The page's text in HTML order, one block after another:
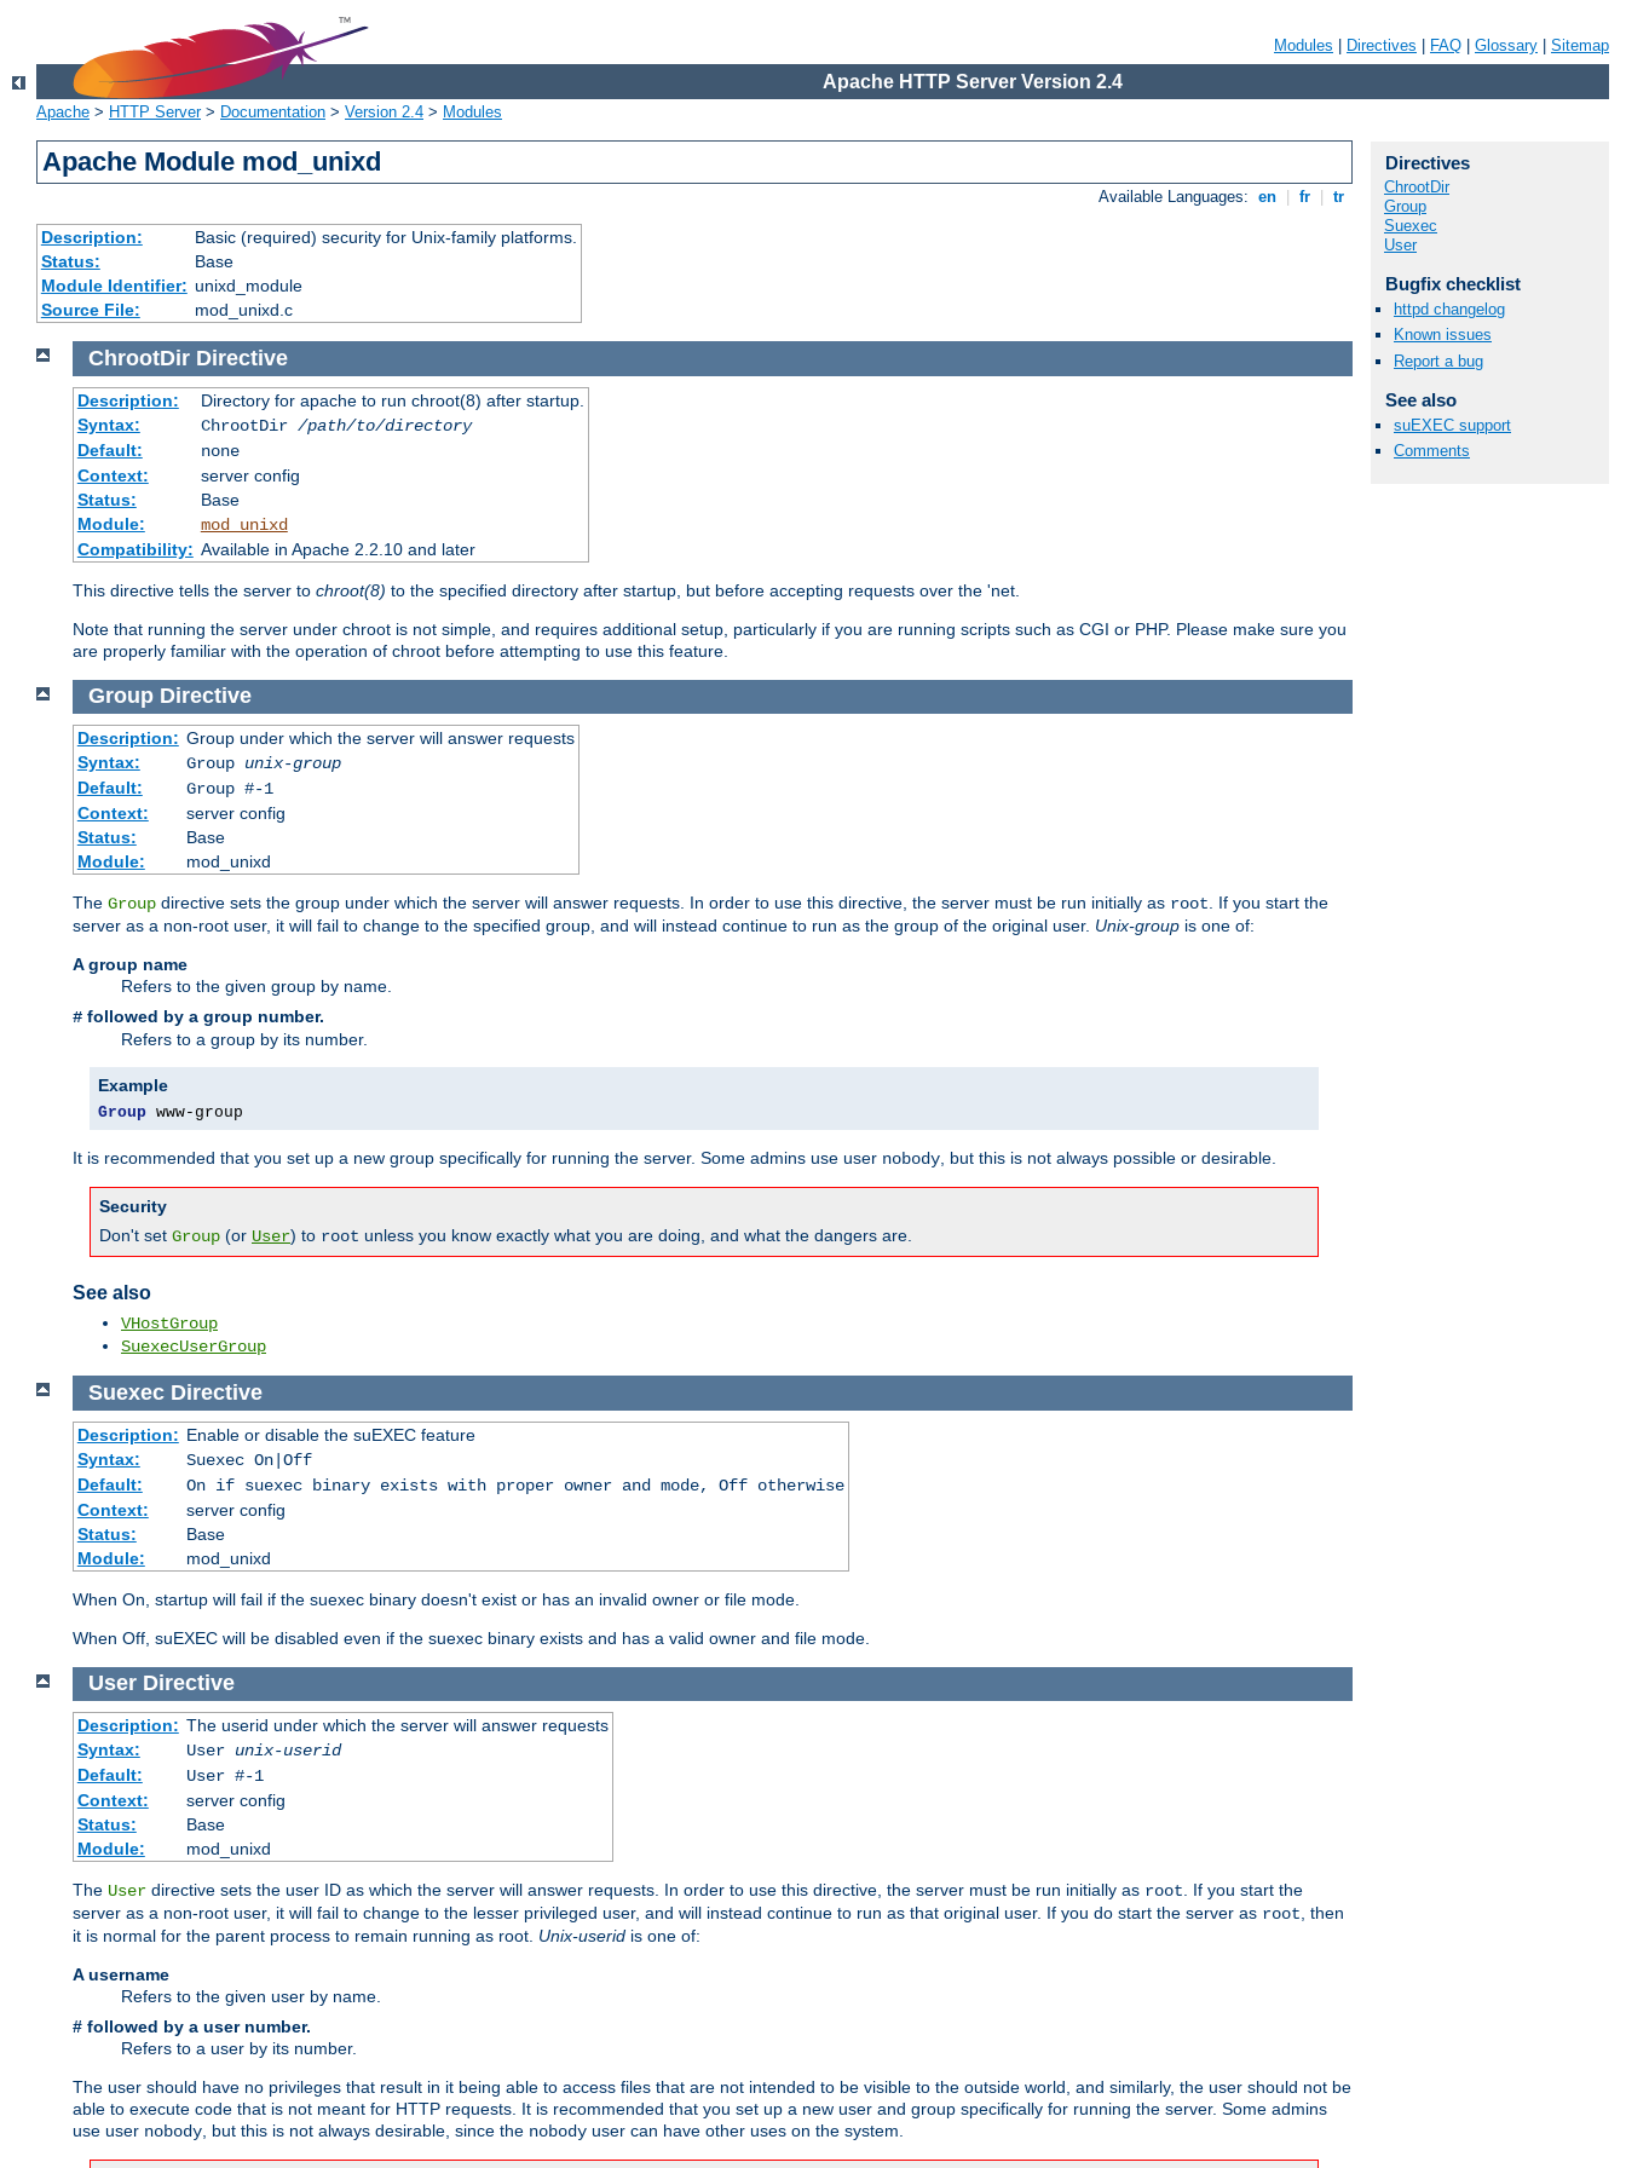
Modules Directives FAQ Glossary Sitemap
Apache HTTP Server Version 2.4
Apache > HTTP Server> Documentation > Version 2.4 > Modules
Apache Module mod_unixd
Available Languages: en fr tr
Description:
Basic (required) security for Unix-family platforms.
Status:
Base
Module Identifier: unixd_module
Source File:
mod_unixd.c
Directives
ChrootDir
Group
Suexec
User
Bugfix checklist
httpd changelog
Known issues
Report a bug
See also
suEXEC support
Comments
ChrootDir Directive
Description:
Directory for apache to run chroot(8) after startup.
Syntax:
ChrootDir /path/to/directory
Default:
none
Context:
server config
Status:
Base
Module:
mod_unixd
Compatibility: Available in Apache 2.2.10 and later
This directive tells the server to chroot(8) to the specified directory after startup, but before accepting requests over the 'net.
Note that running the server under chroot is not simple, and requires additional setup, particularly if you are running scripts such as CGI or PHP. Please make sure you
are properly familiar with the operation of chroot before attempting to use this feature.
Group Directive
Description: Group under which the server will answer requests
Syntax:
Group unix-group
Default:
Group #-1
Context:
server config
Status:
Base
Module:
mod_unixd
The Group directive sets the group under which the server will answer requests. In order to use this directive, the server must be run initially as root . If you start the
server as a non-root user, it will fail to change to the specified group, and will instead continue to run as the group of the original user. Unix-group is one of:
A group name
Refers to the given group by name.
# followed by a group number.
Refers to a group by its number.
Example
Group www-group
It is recommended that you set up a new group specifically for running the server. Some admins use user nobody , but this is not always possible or desirable.
Security
Don't set Group (or User) to root unless you know exactly what you are doing, and what the dangers are.
See also
VHostGroup
SuexecUserGroup
Suexec Directive
Description: Enable or disable the suEXEC feature
Syntax:
Suexec On|Off
Default:
On if suexec binary exists with proper owner and mode, Off otherwise
Context:
server config
Status:
Base
Module:
mod_unixd
When On, startup will fail if the suexec binary doesn't exist or has an invalid owner or file mode.
When Off, suEXEC will be disabled even if the suexec binary exists and has a valid owner and file mode.
User Directive
Description: The userid under which the server will answer requests
Syntax:
User unix-userid
Default:
User #-1
Context:
server config
Status:
Base
Module:
mod_unixd
The User directive sets the user ID as which the server will answer requests. In order to use this directive, the server must be run initially as root . If you start the
server as a non-root user, it will fail to change to the lesser privileged user, and will instead continue to run as that original user. If you do start the server as root , then
it is normal for the parent process to remain running as root. Unix-userid is one of:
A username
Refers to the given user by name.
# followed by a user number.
Refers to a user by its number.
The user should have no privileges that result in it being able to access files that are not intended to be visible to the outside world, and similarly, the user should not be
able to execute code that is not meant for HTTP requests. It is recommended that you set up a new user and group specifically for running the server. Some admins
use user nobody , but this is not always desirable, since the nobody user can have other uses on the system.